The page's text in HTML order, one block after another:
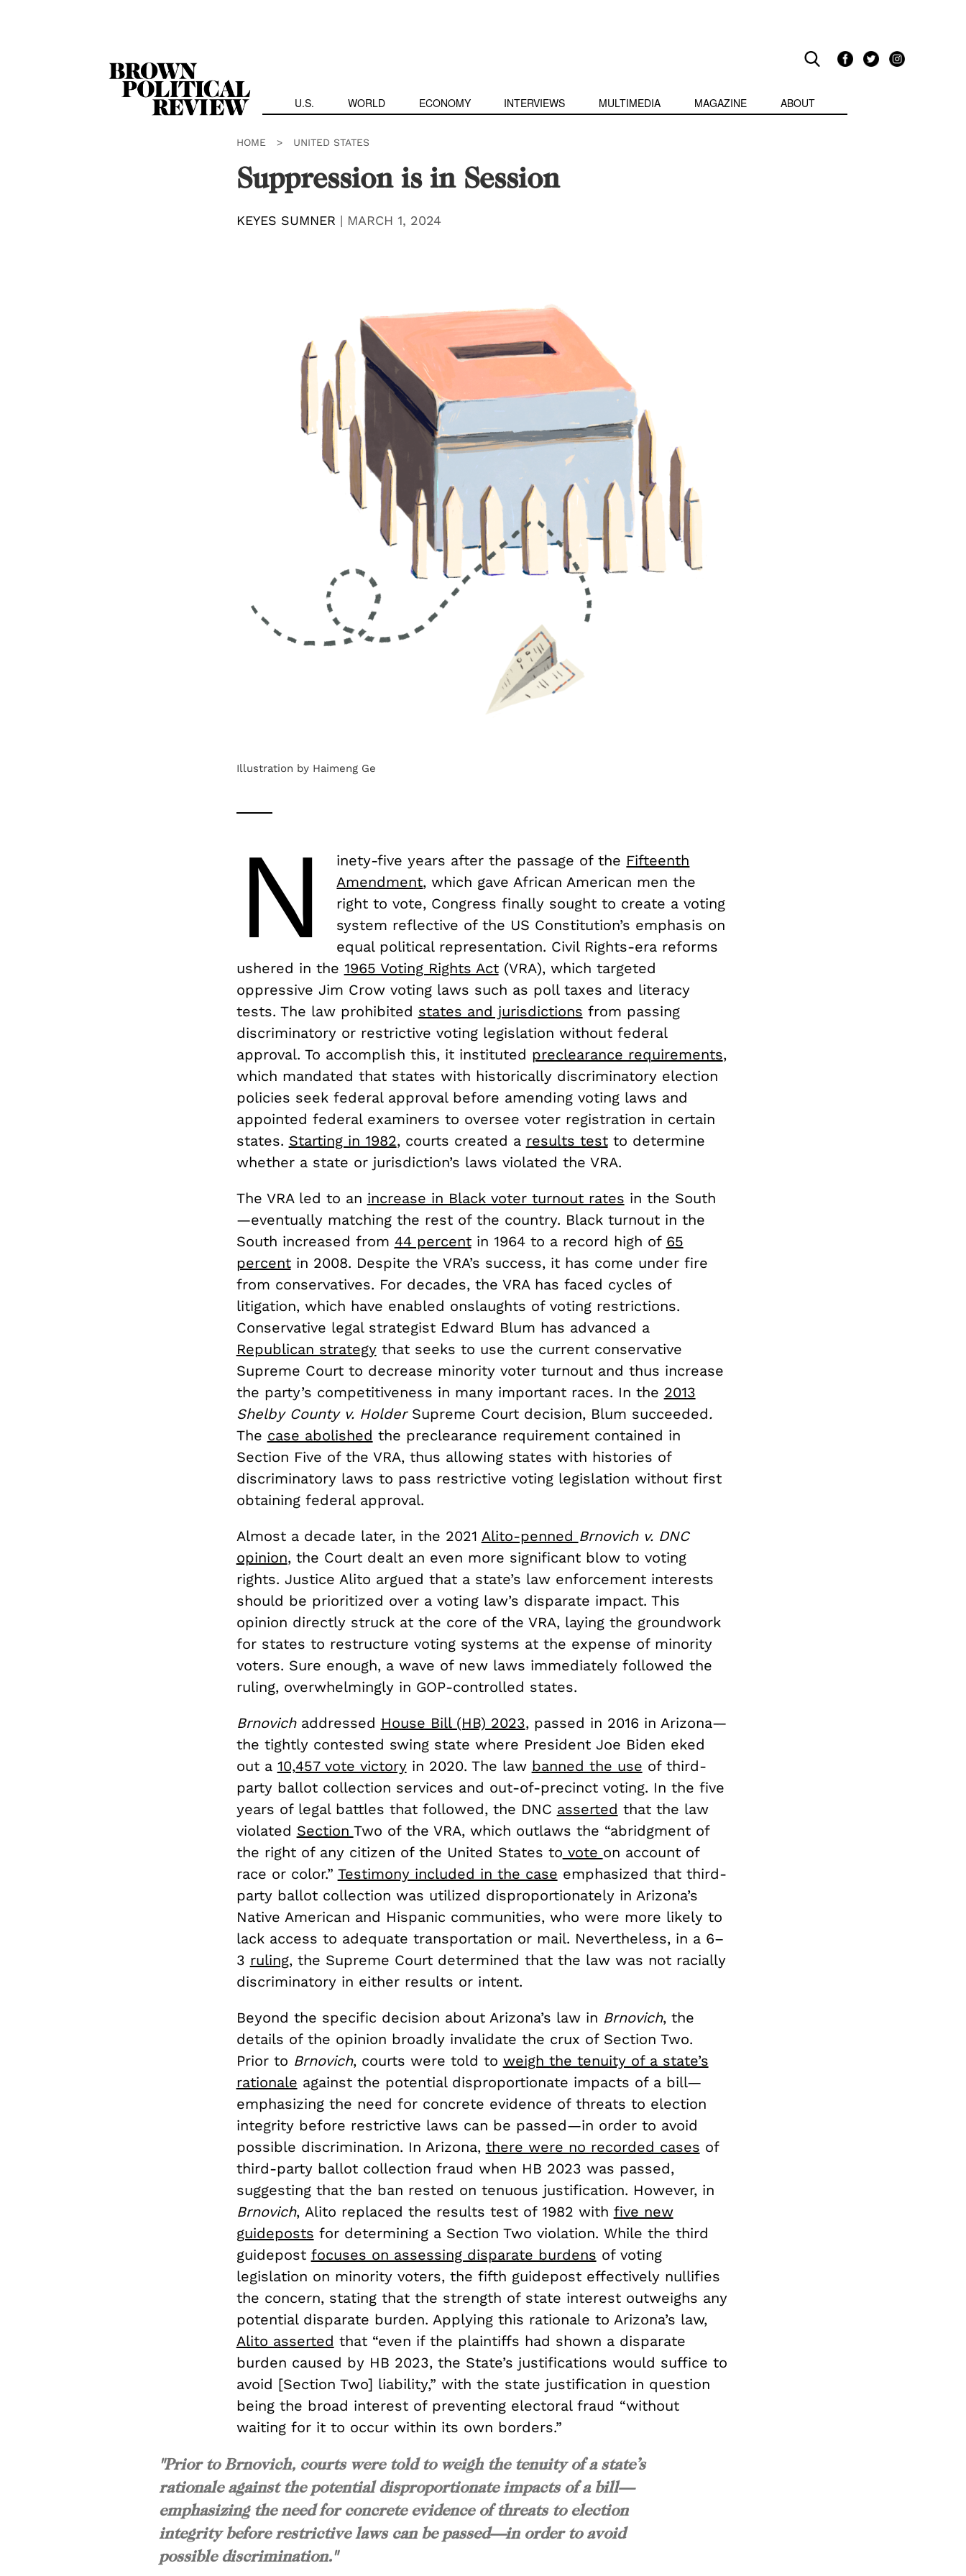
U.S. WORLD ECONOMY INTERVIEWS MULTIMEDIA MAGAZINE ABOUT
HOME > UNITED STATES
Suppression is in Session
KEYES SUMNER | MARCH 1, 2024
Illustration by Haimeng Ge
N inety-five years after the passage of the Fifteenth
Amendment, which gave African American men the
right to vote, Congress finally sought to create a voting
system reflective of the US Constitution’s emphasis on
equal political representation. Civil Rights-era reforms
ushered in the 1965 Voting Rights Act(VRA), which targeted
oppressive Jim Crow voting laws such as poll taxes and literacy
tests. The law prohibited states and jurisdictions from passing
discriminatory or restrictive voting legislation without federal
approval. To accomplish this, it instituted preclearance requirements,
which mandated that states with historically discriminatory election
policies seek federal approval before amending voting laws and
appointed federal examiners to oversee voter registration in certain
states. Starting in 1982, courts created a results testto determine
whether a state or jurisdiction’s laws violated the VRA.
The VRA led to an increase in Black voter turnout rates in the South
—eventually matching the rest of the country. Black turnout in the
South increased from 44 percentin 1964 to a record high of 65
percentin 2008. Despite the VRA’s success, it has come under fire
from conservatives. For decades, the VRA has faced cycles of
litigation, which have enabled onslaughts of voting restrictions.
Conservative legal strategist Edward Blum has advanced a
Republican strategythat seeks to use the current conservative
Supreme Court to decrease minority voter turnout and thus increase
the party’s competitiveness in many important races. In the 2013
Shelby County v. Holder Supreme Court decision, Blum succeeded.
The case abolished the preclearance requirement contained in
Section Five of the VRA, thus allowing states with histories of
discriminatory laws to pass restrictive voting legislation without first
obtaining federal approval.
Almost a decade later, in the 2021 Alito-penned Brnovich v. DNC
opinion, the Court dealt an even more significant blow to voting
rights. Justice Alito argued that a state’s law enforcement interests
should be prioritized over a voting law’s disparate impact. This
opinion directly struck at the core of the VRA, laying the groundwork
for states to restructure voting systems at the expense of minority
voters. Sure enough, a wave of new laws immediately followed the
ruling, overwhelmingly in GOP-controlled states.
Brnovich addressed House Bill (HB) 2023, passed in 2016 in Arizona—
the tightly contested swing state where President Joe Biden eked
out a 10,457 vote victoryin 2020. The law banned the use of third-
party ballot collection services and out-of-precinct voting. In the five
years of legal battles that followed, the DNC asserted that the law
violated Section Two of the VRA, which outlaws the “abridgment of
the right of any citizen of the United States to vote on account of
race or color.” Testimony included in the case emphasized that third-
party ballot collection was utilized disproportionately in Arizona’s
Native American and Hispanic communities, who were more likely to
lack access to adequate transportation or mail. Nevertheless, in a 6–
3 ruling, the Supreme Court determined that the law was not racially
discriminatory in either results or intent.
Beyond the specific decision about Arizona’s law in Brnovich, the
details of the opinion broadly invalidate the crux of Section Two.
Prior to Brnovich, courts were told to weigh the tenuity of a state’s
rationale against the potential disproportionate impacts of a bill—
emphasizing the need for concrete evidence of threats to election
integrity before restrictive laws can be passed—in order to avoid
possible discrimination. In Arizona, there were no recorded cases of
third-party ballot collection fraud when HB 2023 was passed,
suggesting that the ban rested on tenuous justification. However, in
Brnovich, Alito replaced the results test of 1982 with five new
guideposts for determining a Section Two violation. While the third
guidepost focuses on assessing disparate burdens of voting
legislation on minority voters, the fifth guidepost effectively nullifies
the concern, stating that the strength of state interest outweighs any
potential disparate burden. Applying this rationale to Arizona’s law,
Alito asserted that “even if the plaintiffs had shown a disparate
burden caused by HB 2023, the State’s justifications would suffice to
avoid [Section Two] liability,” with the state justification in question
being the broad interest of preventing electoral fraud “without
waiting for it to occur within its own borders.”
"Prior toBrnovich, courts were told to weigh the tenuity of a state’s
rationale against the potential disproportionate impacts of a bill—
emphasizing the need for concrete evidence of threats to election
integrity before restrictive laws can be passed—in order to avoid
possible discrimination."